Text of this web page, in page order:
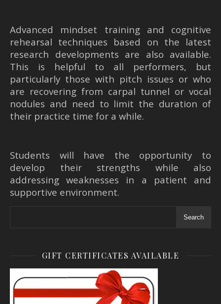
Advanced mindset training and cognitive
rehearsal techniques based on the latest
research developments are also available.
This is helpful to all performers, but
particularly those with pitch issues or who
are recovering from carpal tunnel or vocal
nodules and need to limit the duration of
their practice time for a while.
Students will have the opportunity to
develop their strengths while also
addressing weaknesses in a patient and
supportive environment.
Search
GIFT CERTIFICATES AVAILABLE